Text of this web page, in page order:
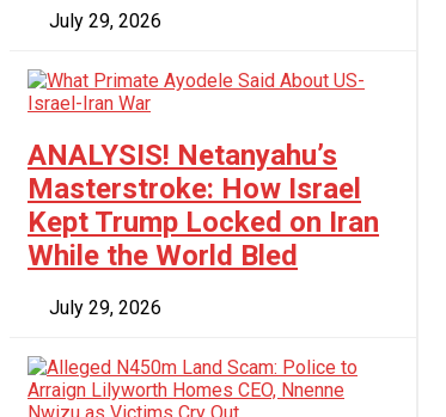
July 29, 2026
ANALYSIS! Netanyahu’s
Masterstroke: How Israel
Kept Trump Locked on Iran
While the World Bled
July 29, 2026
View All Result